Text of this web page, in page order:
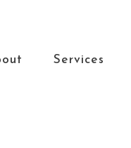
Services